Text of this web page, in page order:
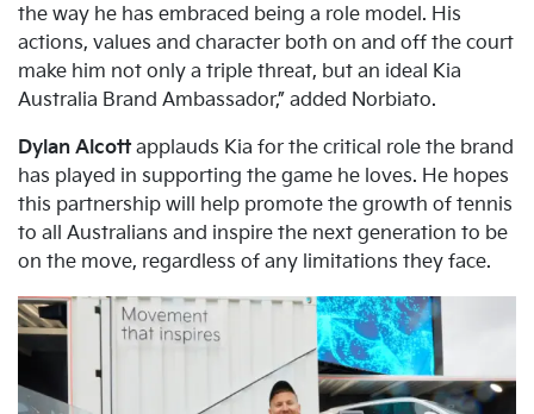
the way he has embraced being a role model. His
actions, values and character both on and off the court
make him not only a triple threat, but an ideal Kia
Australia Brand Ambassador,” added Norbiato.
Dylan Alcottapplauds Kia for the critical role the brand
has played in supporting the game he loves. He hopes
this partnership will help promote the growth of tennis
to all Australians and inspire the next generation to be
on the move, regardless of any limitations they face.